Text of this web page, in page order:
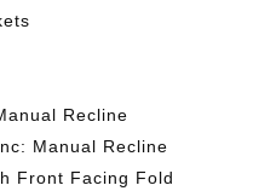
Recline
Manual Recline
Front Facing Fold